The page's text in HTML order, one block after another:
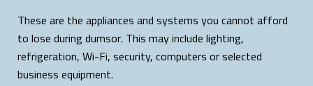
These are the appliances and systems you cannot afford
to lose during dumsor. This may include lighting,
refrigeration, Wi-Fi, security, computers or selected
business equipment.